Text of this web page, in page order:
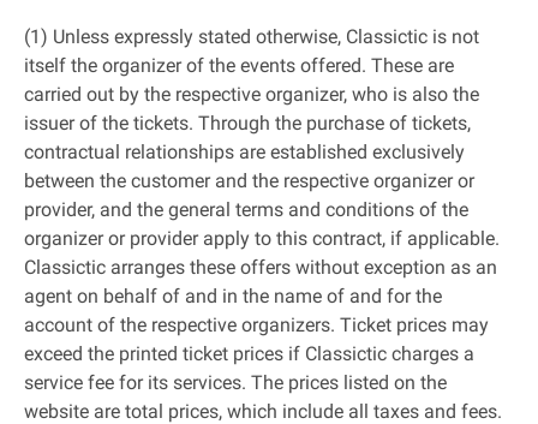
(1) Unless expressly stated otherwise, Classictic is not
itself the organizer of the events offered. These are
carried out by the respective organizer, who is also the
issuer of the tickets. Through the purchase of tickets,
contractual relationships are established exclusively
between the customer and the respective organizer or
provider, and the general terms and conditions of the
organizer or provider apply to this contract, if applicable.
Classictic arranges these offers without exception as an
agent on behalf of and in the name of and for the
account of the respective organizers. Ticket prices may
exceed the printed ticket prices if Classictic charges a
service fee for its services. The prices listed on the
website are total prices, which include all taxes and fees.